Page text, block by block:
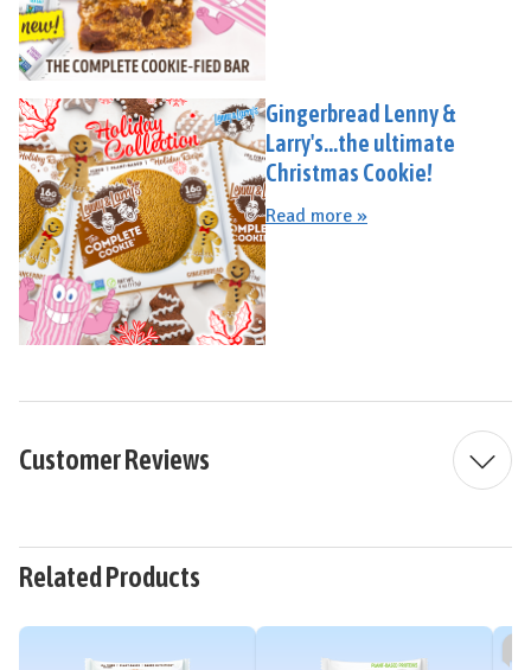
Gingerbread Lenny &
Larry's...the ultimate
Christmas Cookie!
Read more »
Customer Reviews
Related Products